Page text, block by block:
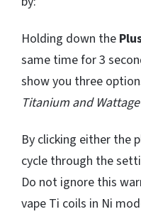
Holding down the
same time for 3
show you three
Titanium and Wattage
By clicking either the
cycle through the
Do not ignore this
vape Ti coils in Ni